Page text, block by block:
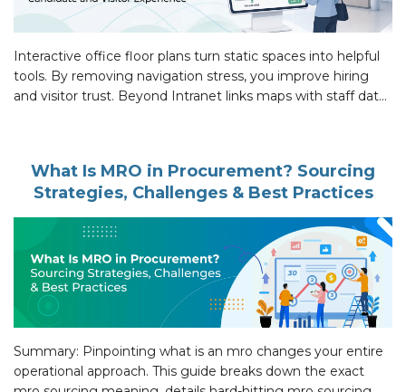
Interactive office floor plans turn static spaces into helpful
tools. By removing navigation stress, you improve hiring
and visitor trust. Beyond Intranet links maps with staff data
because poor experiences […]
What Is MRO in Procurement? Sourcing
Strategies, Challenges & Best Practices
Summary: Pinpointing what is an mro changes your entire
operational approach. This guide breaks down the exact